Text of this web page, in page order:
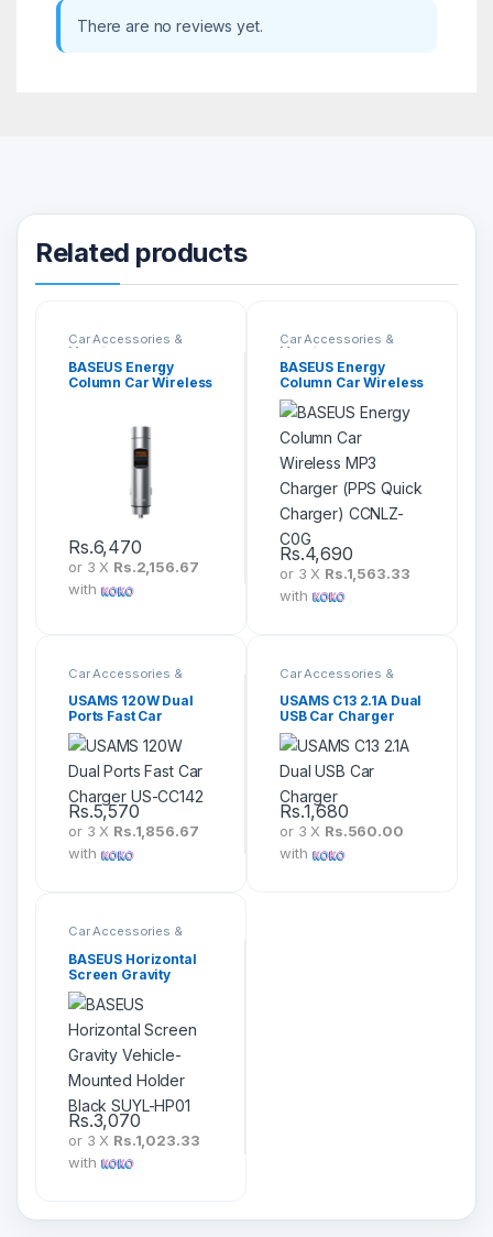
There are no reviews yet.
Related products
Car Accessories &
Mounts
BASEUS Energy
Column Car Wireless
CCNLZ-B0G
Rs.6,470
or 3 X Rs.2,156.67
with
Car Accessories &
Mounts
BASEUS Energy
Column Car Wireless
MP3 Charger (PPS
Quick Charger)
CCNLZ-C0G
Rs.4,690
or 3 X Rs.1,563.33
with
Car Accessories &
USAMS 120W Dual
Ports Fast Car
Charger US-CC142
Rs.5,570
or 3 X Rs.1,856.67
with
Car Accessories &
USAMS C13 2.1A Dual
USB Car Charger
Rs.1,680
or 3 X Rs.560.00
with
Car Accessories &
BASEUS Horizontal
Screen Gravity
Vehicle-Mounted
Holder Black SUYL-
HP01
Rs.3,070
or 3 X Rs.1,023.33
with